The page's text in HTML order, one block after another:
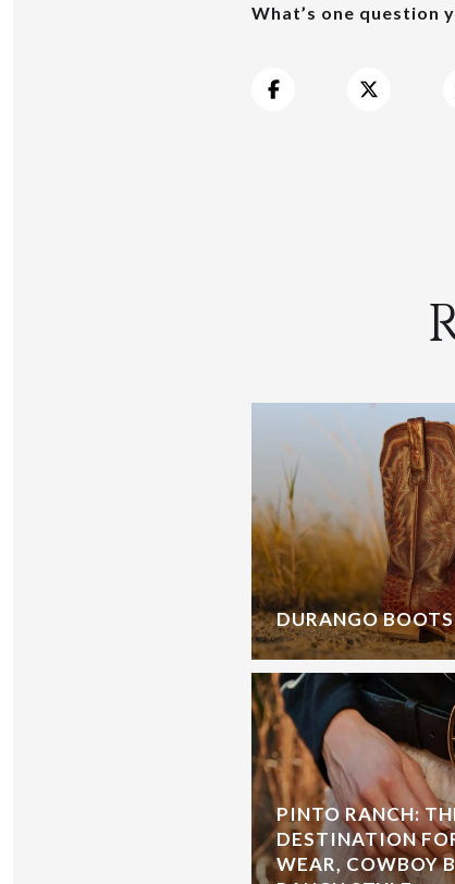
What’s one question
DURANGO BOOTS
PINTO RANCH:
DESTINATION
WEAR, COWBOY